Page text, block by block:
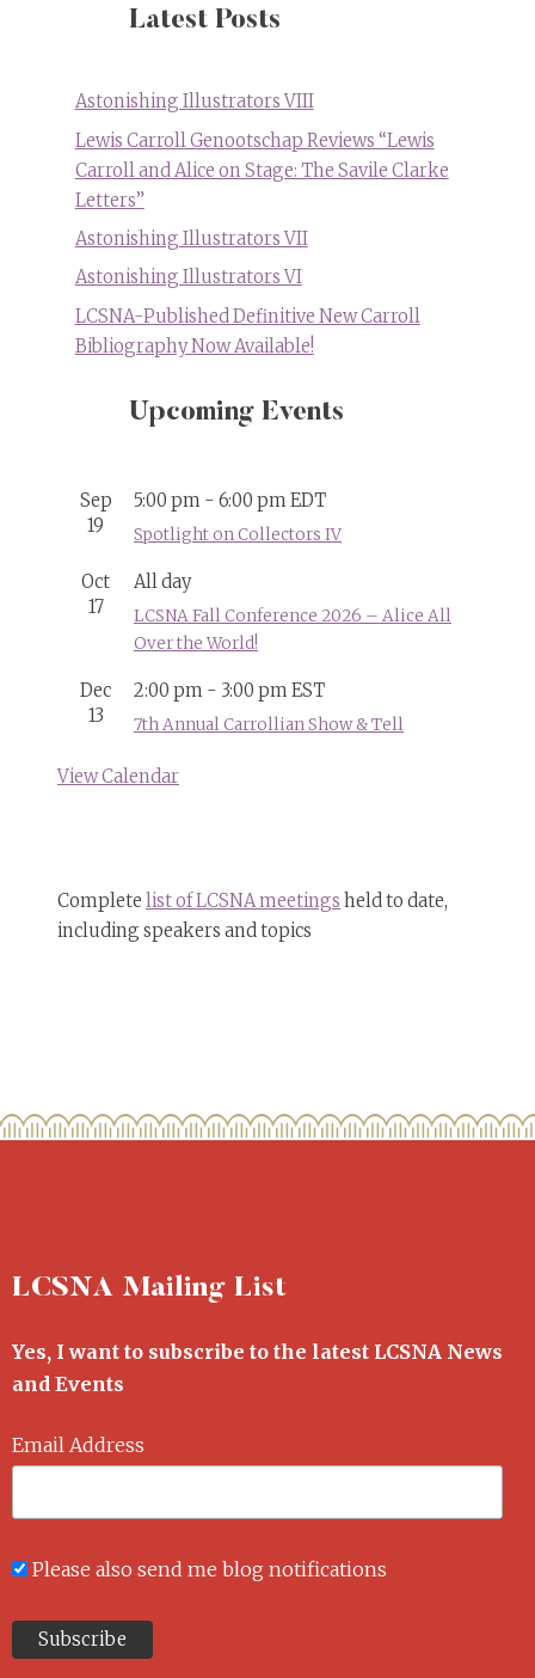
Latest Posts
Astonishing Illustrators VIII
Lewis Carroll Genootschap Reviews “Lewis
Carroll and Alice on Stage: The Savile Clarke
Letters”
Astonishing Illustrators VII
Astonishing Illustrators VI
LCSNA-Published Definitive New Carroll
Bibliography Now Available!
Upcoming Events
Sep
19
5:00 pm - 6:00 pmEDT
Spotlight on Collectors IV
Oct
17
All day
LCSNA Fall Conference 2026 – Alice All
Over the World!
Dec
13
2:00 pm - 3:00 pmEST
7th Annual Carrollian Show & Tell
View Calendar
Complete list of LCSNA meetings held to date,
including speakers and topics
LCSNA Mailing List
Yes, I want to subscribe to the latest LCSNA News
and Events
Email Address
Please also send me blog notifications